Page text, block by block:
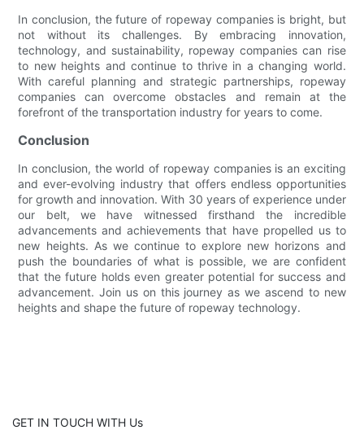
In conclusion, the future of ropeway companies is bright, but
not without its challenges. By embracing innovation,
technology, and sustainability, ropeway companies can rise
to new heights and continue to thrive in a changing world.
With careful planning and strategic partnerships, ropeway
companies can overcome obstacles and remain at the
forefront of the transportation industry for years to come.
Conclusion
In conclusion, the world of ropeway companies is an exciting
and ever-evolving industry that offers endless opportunities
for growth and innovation. With 30 years of experience under
our belt, we have witnessed firsthand the incredible
advancements and achievements that have propelled us to
new heights. As we continue to explore new horizons and
push the boundaries of what is possible, we are confident
that the future holds even greater potential for success and
advancement. Join us on this journey as we ascend to new
heights and shape the future of ropeway technology.
GET IN TOUCH WITH Us